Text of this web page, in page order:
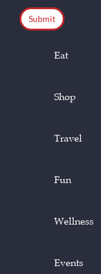
Eat
Shop
Travel
Fun
Wellness
Events